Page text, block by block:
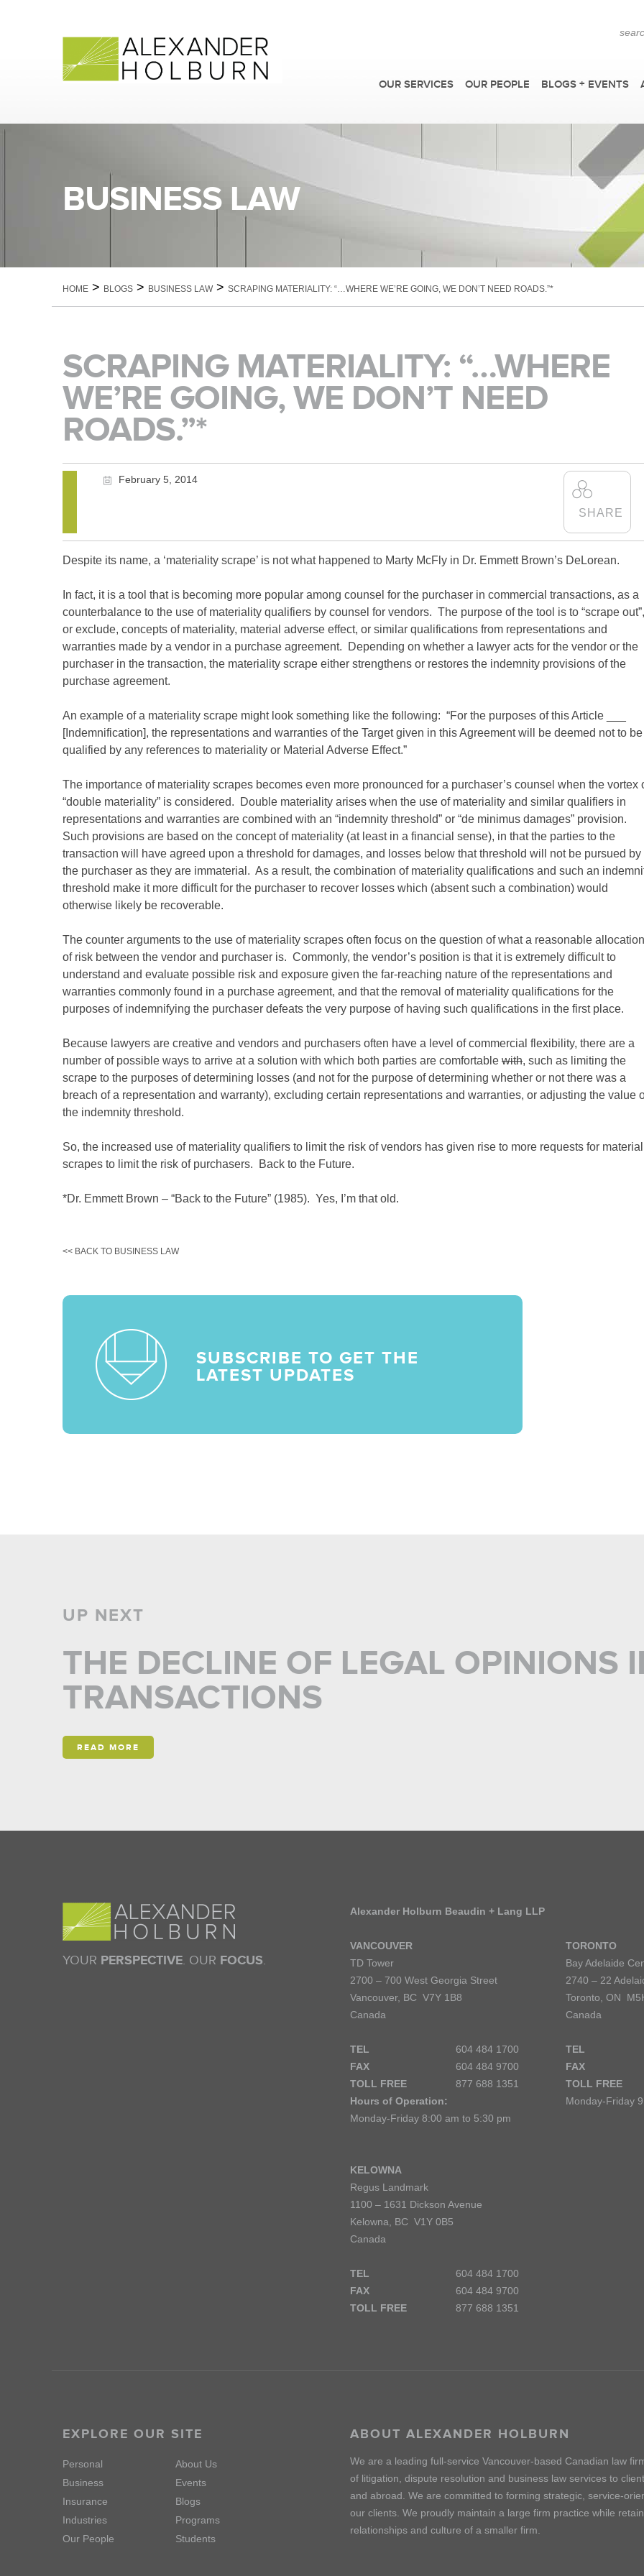
OUR SERVICES OUR PEOPLE BLOGS + EVENTS
IS ALEXANDER
HOLBURN THE RIGHT
FIRM FOR YOU? LEARN
ANDPROGRAMS.
BUSINESS LAW
HOME > BLOGS > BUSINESS LAW> SCRAPING MATERIALITY: “…WHERE WE’RE GOING, WE DON’T NEED ROADS.”*
SCRAPING MATERIALITY: “…WHERE
WE’RE GOING, WE DON’T NEED
ROADS.”*
February 5, 2014
Despite its name, a ‘materiality scrape’ is not what happened to Marty McFly in Dr. Emmett Brown’s DeLorean.
In fact, it is a tool that is becoming more popular among counsel for the purchaser in commercial transactions, as a
counterbalance to the use of materiality qualifiers by counsel for vendors. The purpose of the tool is to “scrape out”,
or exclude, concepts of materiality, material adverse effect, or similar qualifications from representations and
warranties made by a vendor in a purchase agreement. Depending on whether a lawyer acts for the vendor or the
purchaser in the transaction, the materiality scrape either strengthens or restores the indemnity provisions of the
purchase agreement.
An example of a materiality scrape might look something like the following: “For the purposes of this Article ___
[Indemnification], the representations and warranties of the Target given in this Agreement will be deemed not to be
qualified by any references to materiality or Material Adverse Effect.”
The importance of materiality scrapes becomes even more pronounced for a purchaser’s counsel when the vortex
“double materiality” is considered. Double materiality arises when the use of materiality and similar qualifiers in
representations and warranties are combined with an “indemnity threshold” or “de minimus damages” provision.
Such provisions are based on the concept of materiality (at least in a financial sense), in that the parties to the
transaction will have agreed upon a threshold for damages, and losses below that threshold will not be pursued by
the purchaser as they are immaterial. As a result, the combination of materiality qualifications and such an
threshold make it more difficult for the purchaser to recover losses which (absent such a combination) would
otherwise likely be recoverable.
The counter arguments to the use of materiality scrapes often focus on the question of what a reasonable allocation
of risk between the vendor and purchaser is. Commonly, the vendor’s position is that it is extremely difficult to
understand and evaluate possible risk and exposure given the far-reaching nature of the representations and
warranties commonly found in a purchase agreement, and that the removal of materiality qualifications for the
purposes of indemnifying the purchaser defeats the very purpose of having such qualifications in the first place.
Because lawyers are creative and vendors and purchasers often have a level of commercial flexibility, there are a
number of possible ways to arrive at a solution with which both parties are comfortable with, such as limiting the
scrape to the purposes of determining losses (and not for the purpose of determining whether or not there was a
breach of a representation and warranty), excluding certain representations and warranties, or adjusting the value
the indemnity threshold.
So, the increased use of materiality qualifiers to limit the risk of vendors has given rise to more requests for
scrapes to limit the risk of purchasers. Back to the Future.
*Dr. Emmett Brown – “Back to the Future” (1985). Yes, I’m that old.
<< BACK TO BUSINESS LAW
SUBSCRIBE TO GET THE
LATEST UPDATES
UP NEXT
THE DECLINE OF LEGAL OPINIONS
TRANSACTIONS
READ MORE
YOUR PERSPECTIVE. OUR FOCUS.
Alexander Holburn Beaudin + Lang LLP
VANCOUVER
TD Tower
2700 – 700 West Georgia Street
Vancouver, BC V7Y 1B8
Canada
TEL
604 484 1700
FAX
604 484 9700
TOLL FREE
877 688 1351
Hours of Operation:
Monday-Friday 8:00 am to 5:30 pm
KELOWNA
Regus Landmark
1100 – 1631 Dickson Avenue
Kelowna, BC V1Y 0B5
Canada
TEL
604 484 1700
FAX
604 484 9700
TOLL FREE
877 688 1351
TORONTO
Bay Adelaide
2740 – 22
Toronto, ON
Canada
TEL
FAX
TOLL FREE
Monday-Friday
EXPLORE OUR SITE
Personal
Business
Insurance
Industries
Our People
About Us
Events
Blogs
Programs
Students
ABOUT ALEXANDER HOLBURN
We are a leading full-service Vancouver-based Canadian law
of litigation, dispute resolution and business law services to
and abroad. We are committed to forming strategic, service-
our clients. We proudly maintain a large firm practice while
relationships and culture of a smaller firm.